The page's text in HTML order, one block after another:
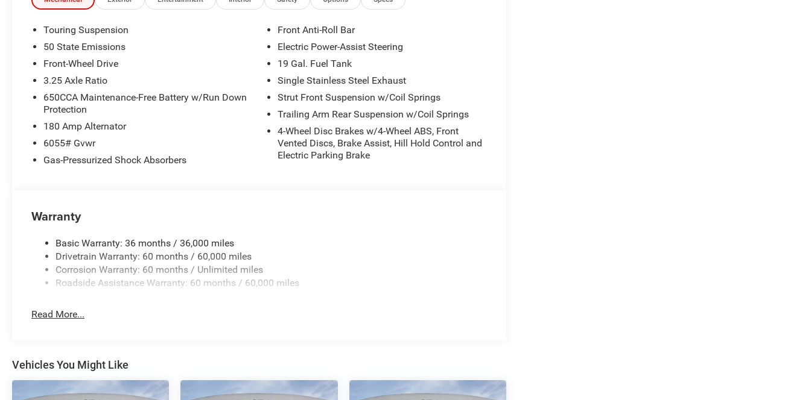
VISIT US TODAY
Huge Selection - Low Prices - Award Winning Service.Let our Family work for you - Since 1933!
Horsepower calculations based on trim engine configuration. Please confirm the accuracy of the included
equipment by calling us prior to purchase.
Touring Suspension
50 State Emissions
Front-Wheel Drive
3.25 Axle Ratio
650CCA Maintenance-Free Battery w/Run Down
Protection
180 Amp Alternator
6055# Gvwr
Gas-Pressurized Shock Absorbers
Front Anti-Roll Bar
Electric Power-Assist Steering
19 Gal. Fuel Tank
Single Stainless Steel Exhaust
Strut Front Suspension w/Coil Springs
Trailing Arm Rear Suspension w/Coil Springs
4-Wheel Disc Brakes w/4-Wheel ABS, Front
Vented Discs, Brake Assist, Hill Hold Control and
Electric Parking Brake
Warranty
Basic Warranty: 36 months / 36,000 miles
Drivetrain Warranty: 60 months / 60,000 miles
Corrosion Warranty: 60 months / Unlimited miles
Roadside Assistance Warranty: 60 months / 60,000 miles
Read More...
Vehicles You Might Like